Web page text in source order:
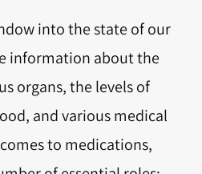
into the state of our
information about the
organs, the levels of
and various medical
to medications,